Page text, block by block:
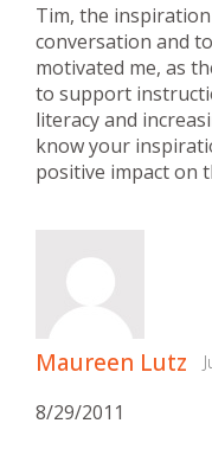
Tim, the
conversation and
motivated me, as
to support
literacy and
know your
positive impact on
Maureen Lutz
8/29/2011